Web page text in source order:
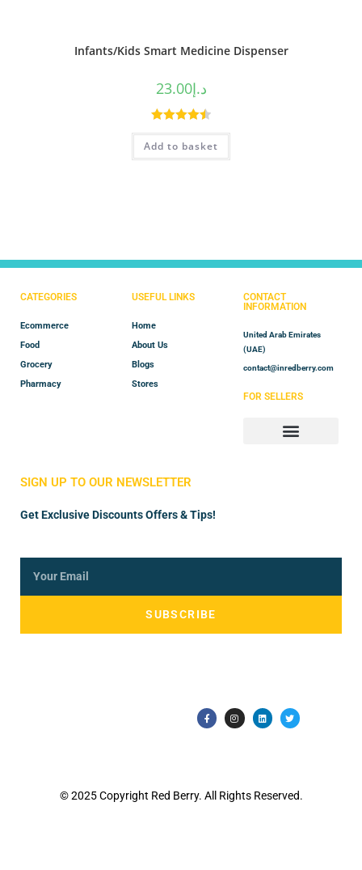
Infants/Kids Smart Medicine Dispenser
د.إ23.00
Rated4.50
out of 5
Add to basket
CATEGORIES
Ecommerce
Food
Grocery
Pharmacy
USEFUL LINKS
Home
About Us
Blogs
Stores
CONTACT
INFORMATION
United Arab Emirates
(UAE)
contact@inredberry.com
FOR SELLERS
SIGN UP TO OUR NEWSLETTER
Get Exclusive Discounts Offers & Tips!
SUBSCRIBE
© 2025 Copyright Red Berry. All Rights Reserved.